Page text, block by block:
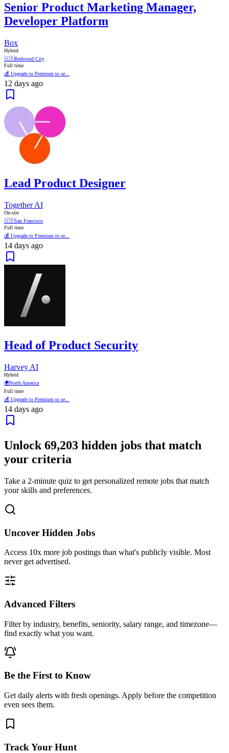
Senior Product Marketing Manager,
Developer Platform
Box
Hybrid
🇺🇸Redwood City
Full time
💰 Upgrade to Premium to se...
12 days ago
Lead Product Designer
Together AI
On-site
🇺🇸San Francisco
Full time
💰 Upgrade to Premium to se...
14 days ago
Head of Product Security
Harvey AI
Hybrid
🌍North America
Full time
💰 Upgrade to Premium to se...
14 days ago
Unlock 69,203 hidden jobs that match
your criteria
Take a 2-minute quiz to get personalized remote jobs that match
your skills and preferences.
Uncover Hidden Jobs
Access 10x more job postings than what's publicly visible. Most
never get advertised.
Advanced Filters
Filter by industry, benefits, seniority, salary range, and timezone—
find exactly what you want.
Be the First to Know
Get daily alerts with fresh openings. Apply before the competition
even sees them.
Track Your Hunt